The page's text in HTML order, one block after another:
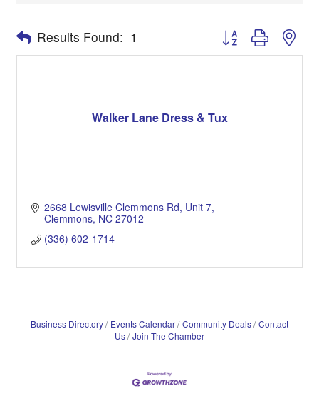
Results Found: 1 Button group with
Walker Lane Dress & Tux
2668 Lewisville Clemmons Rd Unit 7
Clemmons NC 27012
(336) 602-1714
Business Directory Events Calendar Community Deals Contact
Us Join The Chamber